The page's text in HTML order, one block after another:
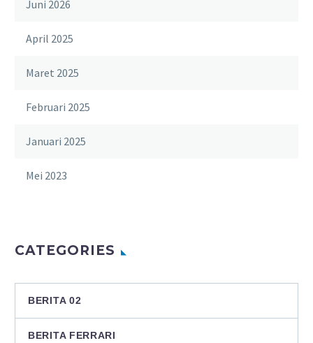
Juni 2026
April 2025
Maret 2025
Februari 2025
Januari 2025
Mei 2023
CATEGORIES
BERITA 02
BERITA FERRARI